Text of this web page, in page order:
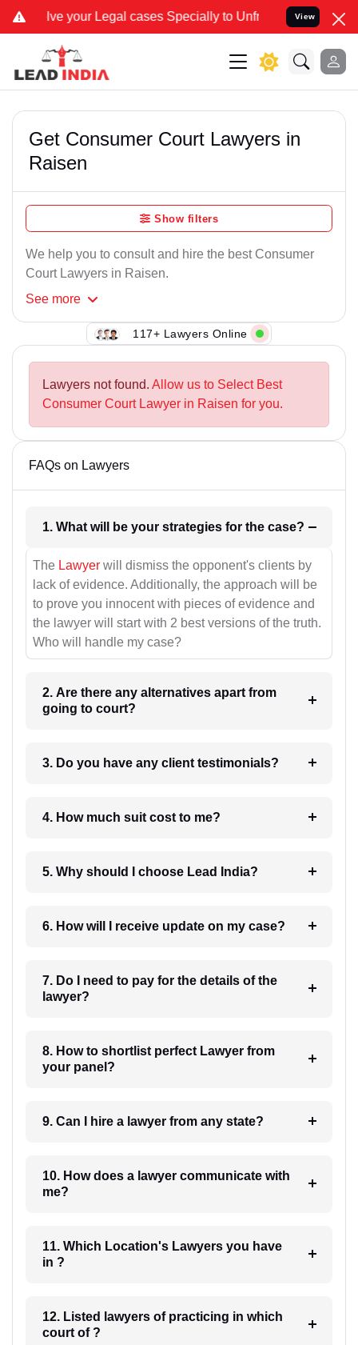
your Legal cases Specially to Unfreeze your BankView
Get Consumer Court Lawyers in
Raisen
Show filters
We help you to consult and hire the best Consumer
Court Lawyers in Raisen.
See more
117+ Lawyers Online
Lawyers not found. Allow us to Select Best
Consumer Court Lawyer in Raisen for you.
FAQs on Lawyers
1. What will be your strategies for the case?
The Lawyer will dismiss the opponent's clients by
lack of evidence. Additionally, the approach will be
to prove you innocent with pieces of evidence and
the lawyer will start with 2 best versions of the truth.
Who will handle my case?
2. Are there any alternatives apart from
going to court?
3. Do you have any client testimonials?
4. How much suit cost to me?
5. Why should I choose Lead India?
6. How will I receive update on my case?
7. Do I need to pay for the details of the
lawyer?
8. How to shortlist perfect Lawyer from
your panel?
9. Can I hire a lawyer from any state?
10. How does a lawyer communicate with
me?
11. Which Location's Lawyers you have
in ?
12. Listed lawyers of practicing in which
court of ?